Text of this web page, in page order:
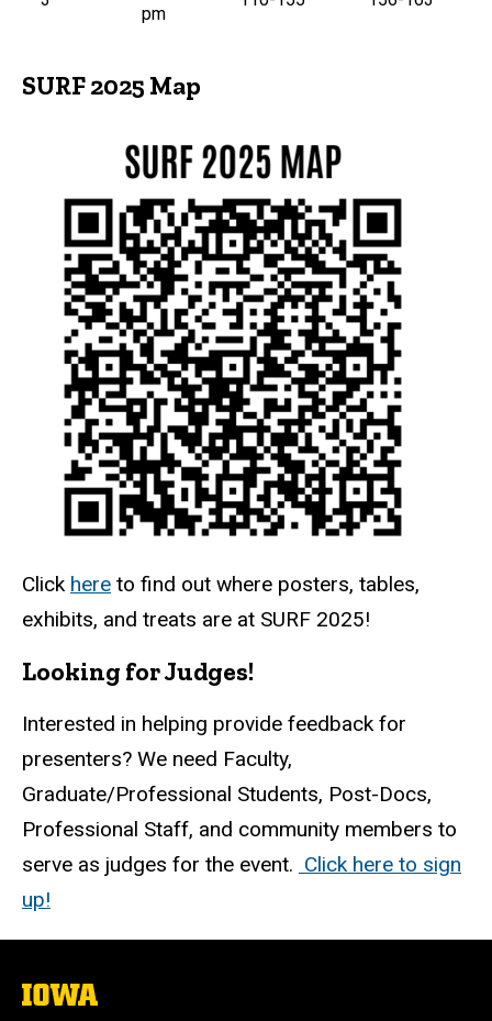
pm
SURF 2025 Map
Click here to find out where posters, tables,
exhibits, and treats are at SURF 2025!
Looking for Judges!
Interested in helping provide feedback for
presenters? We need Faculty,
Graduate/Professional Students, Post-Docs,
Professional Staff, and community members to
serve as judges for the event. Click here to sign
up!
The